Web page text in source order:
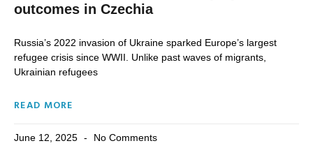
outcomes in Czechia
Russia’s 2022 invasion of Ukraine sparked Europe’s largest
refugee crisis since WWII. Unlike past waves of migrants,
Ukrainian refugees
READ MORE
June 12, 2025 No Comments